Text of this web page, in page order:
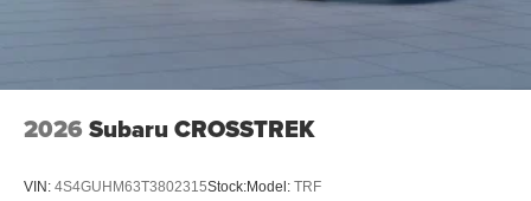
2026 Subaru CROSSTREK
VIN: 4S4GUHM63T3802315Stock:Model: TRF